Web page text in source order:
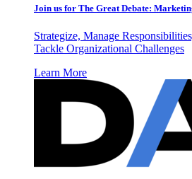
Join us for The Great Debate:
Strategize, Manage
Tackle Organizational Challenges
Learn More